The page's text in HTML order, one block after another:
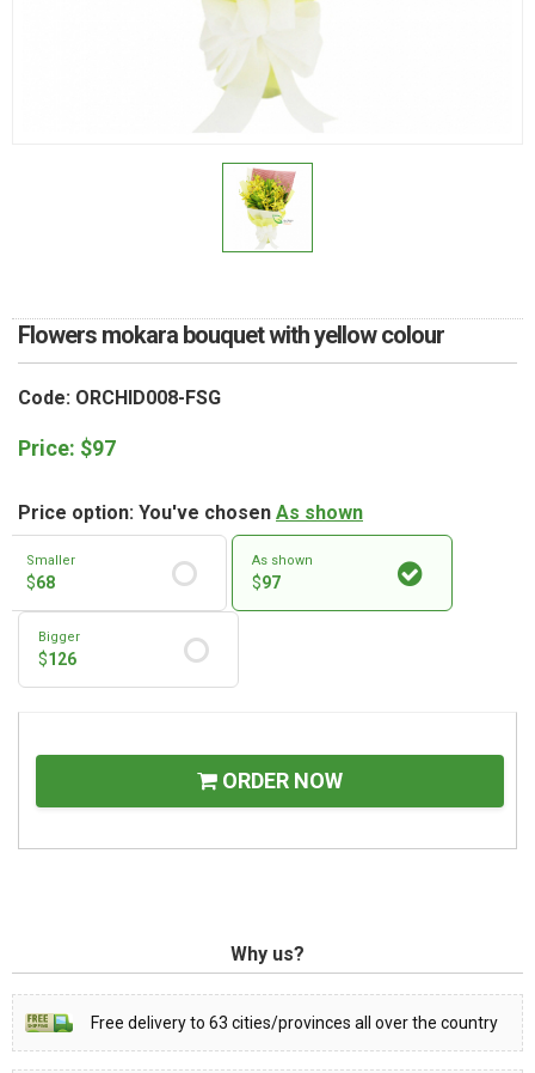
Flowers mokara bouquet with yellow colour
Code: ORCHID008-FSG
Price: $97
Price option: You've chosen As shown
Smaller
$68
As shown
$97
Bigger
$126
ORDER NOW
Why us?
Free delivery to 63 cities/provinces all over the country